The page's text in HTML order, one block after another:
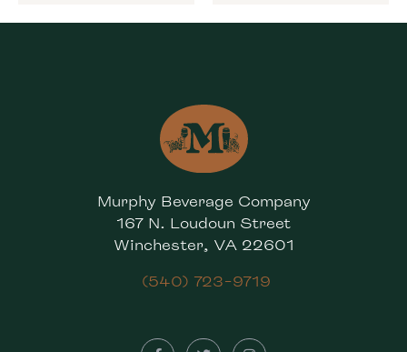
Murphy Beverage Company
167 N. Loudoun Street
Winchester, VA 22601
(540) 723-9719